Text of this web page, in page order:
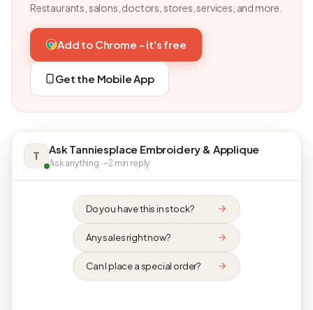
Restaurants, salons, doctors, stores, services, and more.
Add to Chrome - it's free
Get the Mobile App
T Ask Tanniesplace Embroidery & Applique
Ask anything · ~2 min reply
Do you have this in stock?
Any sales right now?
Can I place a special order?